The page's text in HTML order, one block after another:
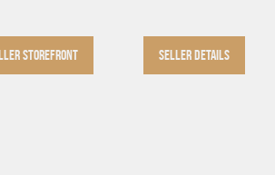
STOREFRONT SELLER DETAILS